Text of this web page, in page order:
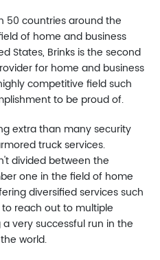
50 countries around the
of home and business
States, Brinks is the second
for home and business
competitive field such
to be proud of.
extra than many security
truck services.
divided between the
one in the field of home
diversified services such
reach out to multiple
very successful run in the
world.